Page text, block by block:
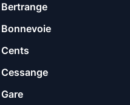
Bertrange
Bonnevoie
Cents
Cessange
Gare